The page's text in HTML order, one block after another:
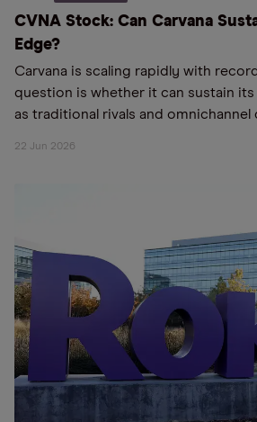
CVNA Stock: Can Carvana
Edge?
Carvana is scaling rapidly with
question is whether it can sustain
as traditional rivals and omnichannel
22 Jun 2026